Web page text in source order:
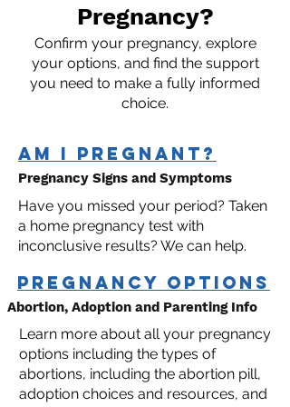
Pregnancy?
Confirm your pregnancy, explore
your options, and find the support
you need to make a fully informed
choice.
AM I PRegnant?
Pregnancy Signs and Symptoms
Have you missed your period? Taken
a home pregnancy test with
inconclusive results? We can help.
pregnancy options
Abortion, Adoption and Parenting Info
Learn more about all your pregnancy
options including the types of
abortions, including the abortion pill,
adoption choices and resources, and